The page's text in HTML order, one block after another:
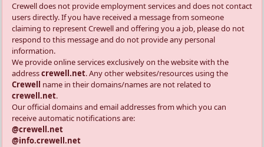
Crewell does not provide employment services and does not contact
users directly. If you have received a message from someone
claiming to represent Crewell and offering you a job, please do not
respond to this message and do not provide any personal
information.
We provide online services exclusively on the website with the
addresscrewell.net. Any other websites/resources using the
Crewell name in their domains/names are not related to
crewell.net.
Our official domains and email addresses from which you can
receive automatic notifications are:
@crewell.net
@info.crewell.net